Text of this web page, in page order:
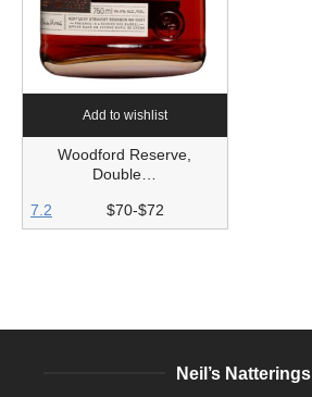
Add to wishlist
Woodford Reserve,
Double…
7.2 $70-$72
Neil’s Natterings